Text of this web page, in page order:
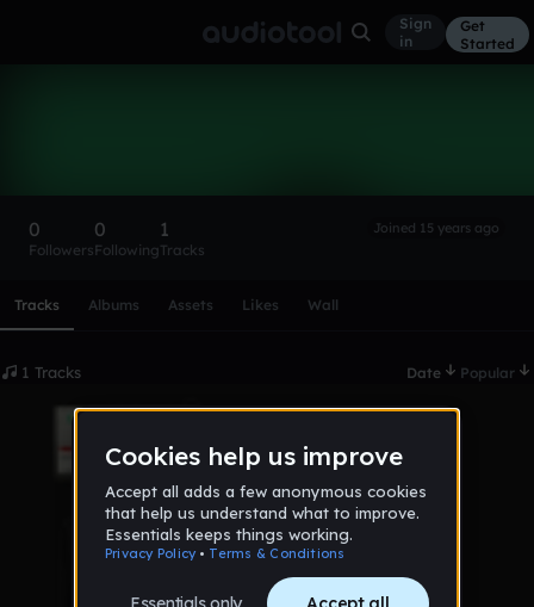
Sign
in
Get
Started
0
Followers
0
Following
1
Tracks
Joined 15 years ago
Tracks Albums Assets Likes Wall
1 Tracks Date Popular